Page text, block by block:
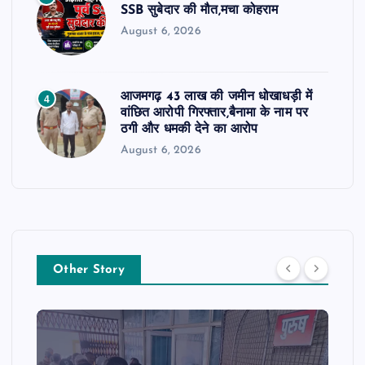
SSB सुबेदार की मौत,मचा कोहराम
August 6, 2026
4
आजमगढ़ 43 लाख की जमीन धोखाधड़ी में
वांछित आरोपी गिरफ्तार,बैनामा के नाम पर
ठगी और धमकी देने का आरोप
August 6, 2026
Other Story